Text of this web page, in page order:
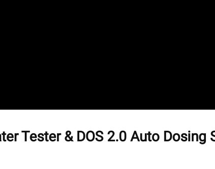
Tester & DOS 2.0 Auto